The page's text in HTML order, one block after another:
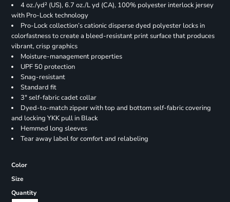
4 oz./yd² (US), 6.7 oz./L yd (CA), 100% polyester interlock jersey
with Pro-Lock technology
Pro-Lock collection’s cationic disperse dyed polyester locks in
colorfastness to create a bleed-resistant print surface that produces
vibrant, crisp graphics
Moisture-management properties
UPF 50 protection
Snag-resistant
Standard fit
3" self-fabric cadet collar
Dyed-to-match zipper with top and bottom self-fabric covering
and locking YKK pull in Black
Hemmed long sleeves
Tear away label for comfort and relabeling
Color
Size
Quantity